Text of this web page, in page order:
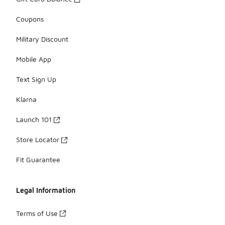
Coupons
Military Discount
Mobile App
Text Sign Up
Klarna
Launch 101
Store Locator
Fit Guarantee
Legal Information
Terms of Use